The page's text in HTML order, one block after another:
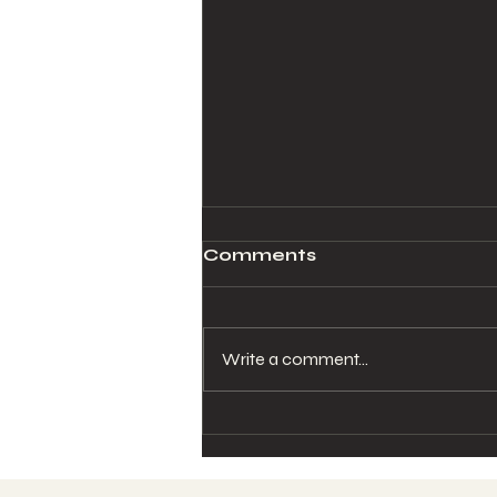
Comments
Write a comment...